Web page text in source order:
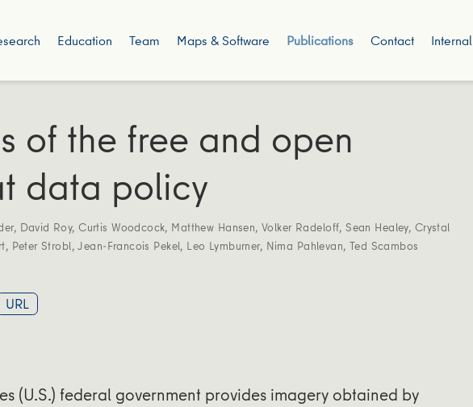
Education Team Maps & Software Publications Contact Internal
of the free and open
data policy
, David Roy,Curtis Woodcock, Matthew Hansen,Volker Radeloff, Sean Healey, Crystal
, Peter Strobl,Jean-Francois Pekel, Leo Lymburner, Nima Pahlevan, Ted Scambos
URL
(U.S.) federal government provides imagery obtained by